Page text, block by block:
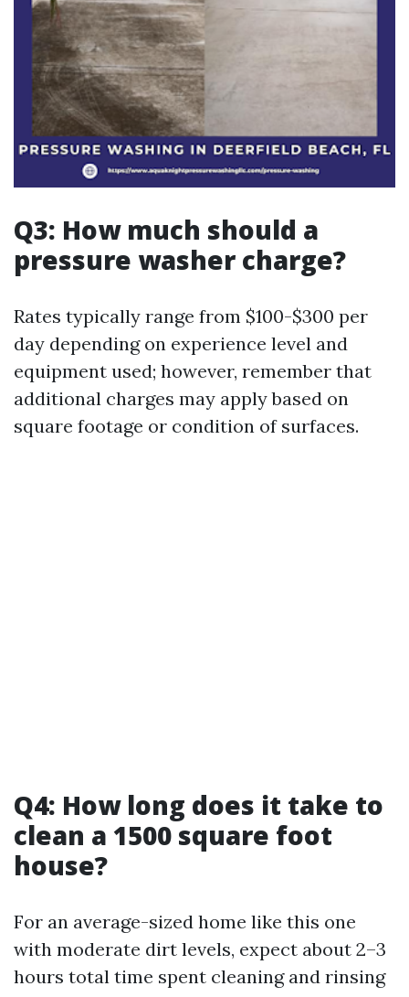
Q3: How much should a
pressure washer charge?
Rates typically range from $100-$300 per
day depending on experience level and
equipment used; however, remember that
additional charges may apply based on
square footage or condition of surfaces.
Q4: How long does it take to
clean a 1500 square foot
house?
For an average-sized home like this one
with moderate dirt levels, expect about 2–3
hours total time spent cleaning and rinsing